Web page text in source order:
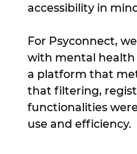
accessibility in
For Psyconnect,
with mental health
a platform that
that filtering,
functionalities
use and efficiency.